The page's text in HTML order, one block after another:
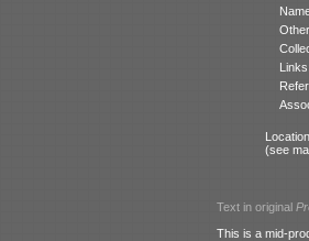
Links:
(see
Text in original
This is a mid-